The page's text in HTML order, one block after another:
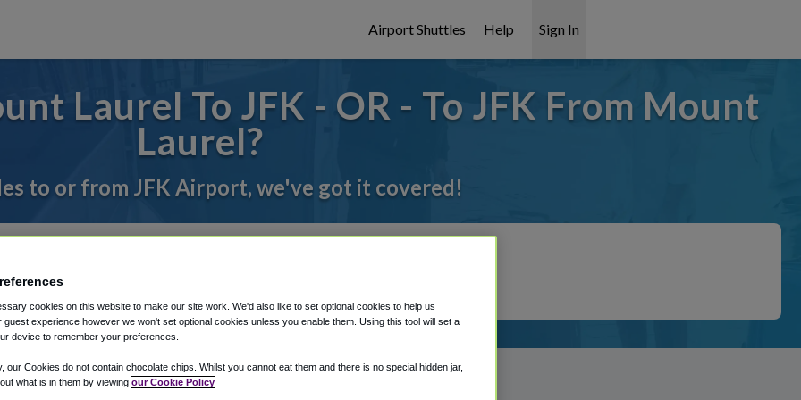
Airport Shuttles Help Sign In
Laurel To JFK - OR - To JFK From Mount
Laurel?
to or from JFK Airport, we've got it covered!
Shuttle Finder.
in our My Reservations area.
cookies on this website to make our site work. We'd also like to set optional cookies to help us
guest experience however we won't set optional cookies unless you enable them. Using this tool will set a
device to remember your preferences.
our Cookies do not contain chocolate chips. Whilst you cannot eat them and there is no special hidden jar,
what is in them by viewing our Cookie Policy